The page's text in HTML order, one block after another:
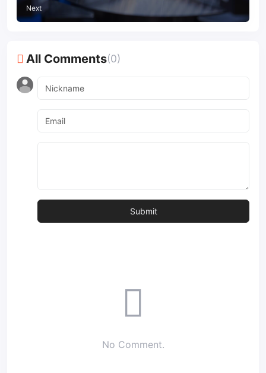
Next
All Comments(0)
No Comment.